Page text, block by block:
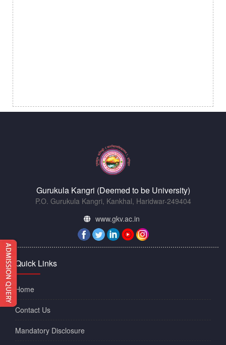
Gurukula Kangri (Deemed to be University)
P.O. Gurukula Kangri, Kankhal, Haridwar-249404
www.gkv.ac.in
Quick Links
Home
Contact Us
Mandatory Disclosure